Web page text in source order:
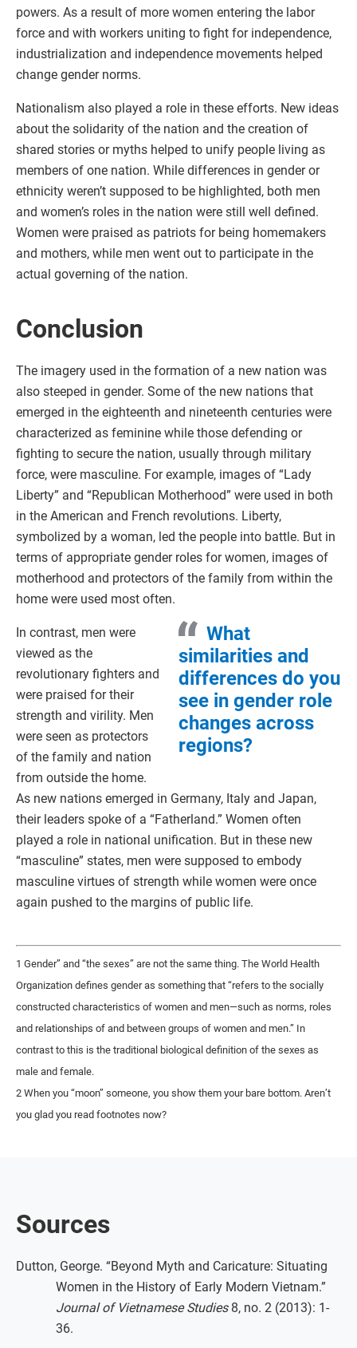
powers. As a result of more women entering the labor
force and with workers uniting to fight for independence,
industrialization and independence movements helped
change gender norms.
Nationalism also played a role in these efforts. New ideas
about the solidarity of the nation and the creation of
shared stories or myths helped to unify people living as
members of one nation. While differences in gender or
ethnicity weren’t supposed to be highlighted, both men
and women’s roles in the nation were still well defined.
Women were praised as patriots for being homemakers
and mothers, while men went out to participate in the
actual governing of the nation.
Conclusion
The imagery used in the formation of a new nation was
also steeped in gender. Some of the new nations that
emerged in the eighteenth and nineteenth centuries were
characterized as feminine while those defending or
fighting to secure the nation, usually through military
force, were masculine. For example, images of “Lady
Liberty” and “Republican Motherhood” were used in both
in the American and French revolutions. Liberty,
symbolized by a woman, led the people into battle. But in
terms of appropriate gender roles for women, images of
motherhood and protectors of the family from within the
home were used most often.
What
similarities and
differences do you
see in gender role
changes across
regions?
In contrast, men were
viewed as the
revolutionary fighters and
were praised for their
strength and virility. Men
were seen as protectors
of the family and nation
from outside the home.
As new nations emerged in Germany, Italy and Japan,
their leaders spoke of a “Fatherland.” Women often
played a role in national unification. But in these new
“masculine” states, men were supposed to embody
masculine virtues of strength while women were once
again pushed to the margins of public life.
1 Gender” and “the sexes” are not the same thing. The World Health
Organization defines gender as something that “refers to the socially
constructed characteristics of women and men—such as norms, roles
and relationships of and between groups of women and men.” In
contrast to this is the traditional biological definition of the sexes as
male and female.
2 When you “moon” someone, you show them your bare bottom. Aren’t
you glad you read footnotes now?
Sources
Dutton, George. “Beyond Myth and Caricature: Situating
Women in the History of Early Modern Vietnam.”
Journal of Vietnamese Studies8, no. 2 (2013): 1-
36.